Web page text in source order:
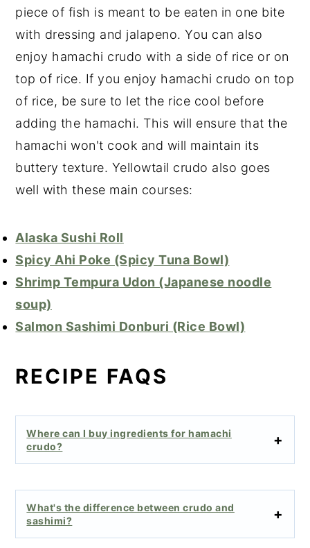
piece of fish is meant to be eaten in one bite
with dressing and jalapeno. You can also
enjoy hamachi crudo with a side of rice or on
top of rice. If you enjoy hamachi crudo on top
of rice, be sure to let the rice cool before
adding the hamachi. This will ensure that the
hamachi won't cook and will maintain its
buttery texture. Yellowtail crudo also goes
well with these main courses:
Alaska Sushi Roll
Spicy Ahi Poke (Spicy Tuna Bowl)
Shrimp Tempura Udon (Japanese noodle
soup)
Salmon Sashimi Donburi (Rice Bowl)
RECIPE FAQS
Where can I buy ingredients for hamachi
crudo?
What's the difference between crudo and
sashimi?